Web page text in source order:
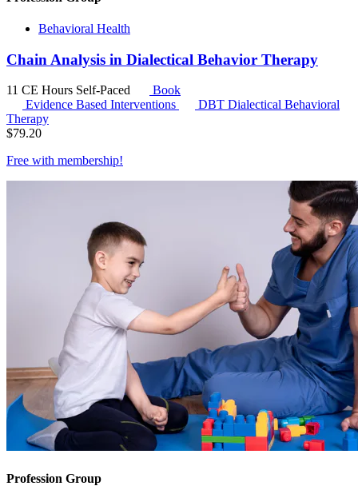
Behavioral Health
Chain Analysis in Dialectical Behavior Therapy
11 CE Hours Self-Paced
Book
Evidence Based Interventions
DBT Dialectical Behavioral
Therapy
$79.20
Free with membership!
Profession Group